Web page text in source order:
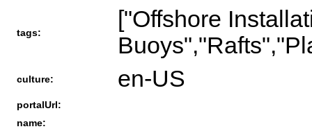
tags:
["Offshore
culture: en-US
portalUrl:
name: